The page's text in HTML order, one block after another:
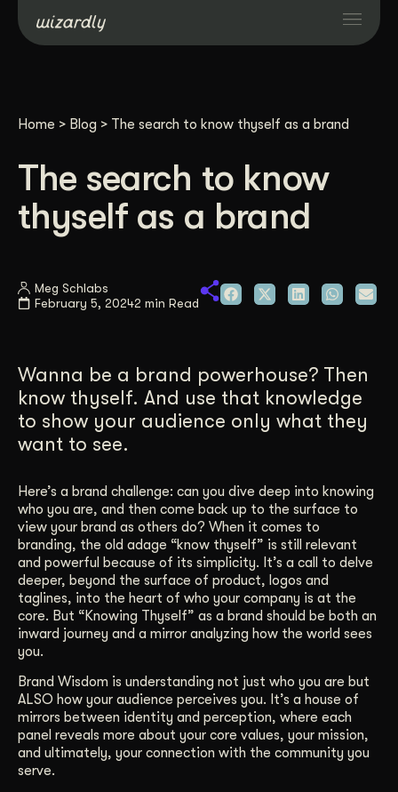
Resources
Industries
Get Started
Contact Us
Home > Blog > The search to know thyself as a brand
The search to know
thyself as a brand
Meg Schlabs
February 5, 20242 min Read
Wanna be a brand powerhouse? Then
know thyself. And use that knowledge
to show your audience only what they
want to see.
Here’s a brand challenge: can you dive deep into knowing
who you are, and then come back up to the surface to
view your brand as others do? When it comes to
branding, the old adage “know thyself” is still relevant
and powerful because of its simplicity. It’s a call to delve
deeper, beyond the surface of product, logos and
taglines, into the heart of who your company is at the
core. But “Knowing Thyself” as a brand should be both an
inward journey and a mirror analyzing how the world sees
you.
Brand Wisdom is understanding not just who you are but
ALSO how your audience perceives you. It’s a house of
mirrors between identity and perception, where each
panel reveals more about your core values, your mission,
and ultimately, your connection with the community you
serve.